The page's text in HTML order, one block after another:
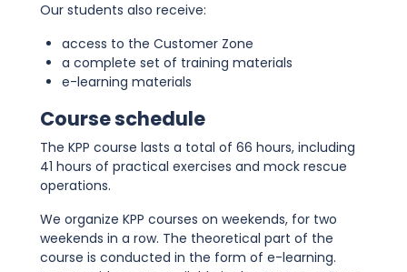
Our students also receive:
access to the Customer Zone
a complete set of training materials
e-learning materials
Course schedule
The KPP course lasts a total of 66 hours, including
41 hours of practical exercises and mock rescue
operations.
We organize KPP courses on weekends, for two
weekends in a row. The theoretical part of the
course is conducted in the form of e-learning.